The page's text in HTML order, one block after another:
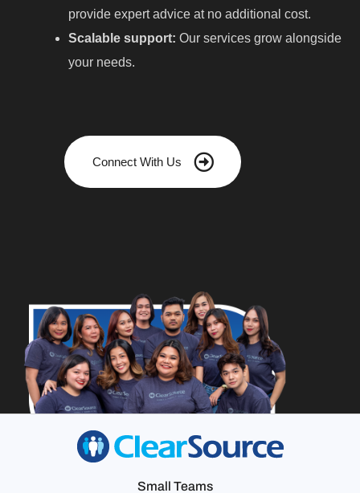
provide expert advice at no additional cost.
Scalable support: Our services grow alongside
your needs.
Connect With Us
Small Teams